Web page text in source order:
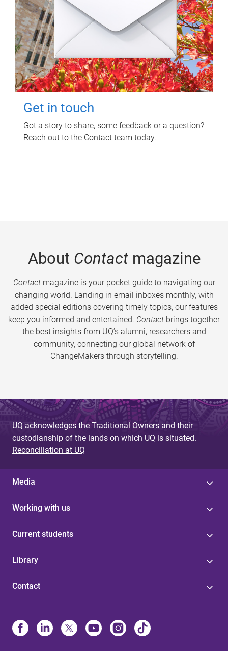
Get in touch
Got a story to share, some feedback or a question?
Reach out to the Contact team today.
About Contactmagazine
Contactmagazine is your pocket guide to navigating our
changing world. Landing in email inboxes monthly, with
added special editions covering timely topics, our features
keep you informed and entertained. Contact brings together
the best insights from UQ’s alumni, researchers and
community, connecting our global network of
ChangeMakers through storytelling.
UQ acknowledges the Traditional Owners and their
custodianship of the lands on which UQ is situated.
Reconciliation at UQ
Media
Working with us
Current students
Library
Contact